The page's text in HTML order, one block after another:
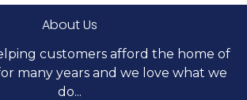
About Us
customers afford the home of
many years and we love what we
do...